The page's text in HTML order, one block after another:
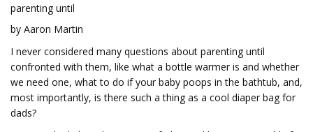
parenting until
by Aaron Martin
I never considered many questions about parenting until
confronted with them, like what a bottle warmer is and whether
we need one, what to do if your baby poops in the bathtub, and,
most importantly, is there such a thing as a cool diaper bag for
dads?